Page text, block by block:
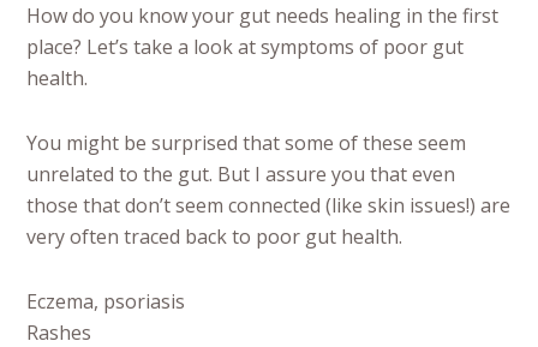
How do you know your gut needs healing in the first
place? Let’s take a look at symptoms of poor gut
health.
You might be surprised that some of these seem
unrelated to the gut. But I assure you that even
those that don’t seem connected (like skin issues!) are
very often traced back to poor gut health.
Eczema, psoriasis
Rashes